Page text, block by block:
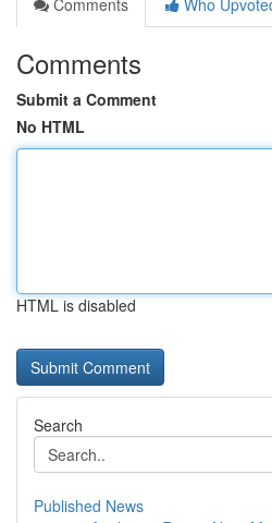
Comments
Who
Comments
Submit a Comment
No HTML
HTML is disabled
Search
Published News